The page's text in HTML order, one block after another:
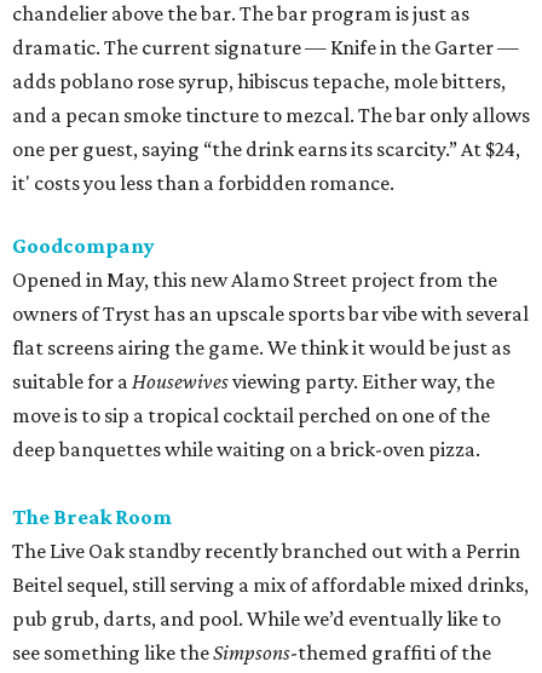
chandelier above the bar. The bar program is just as
dramatic. The current signature — Knife in the Garter —
adds poblano rose syrup, hibiscus tepache, mole bitters,
and a pecan smoke tincture to mezcal. The bar only allows
one per guest, saying “the drink earns its scarcity.” At $24,
it' costs you less than a forbidden romance.
Goodcompany
Opened in May, this new Alamo Street project from the
owners of Tryst has an upscale sports bar vibe with several
flat screens airing the game. We think it would be just as
suitable for aHousewivesviewing party. Either way, the
move is to sip a tropical cocktail perched on one of the
deep banquettes while waiting on a brick-oven pizza.
The Break Room
The Live Oak standby recently branched out with a Perrin
Beitel sequel, still serving a mix of affordable mixed drinks,
pub grub, darts, and pool. While we’d eventually like to
see something like theSimpsons-themed graffiti of the